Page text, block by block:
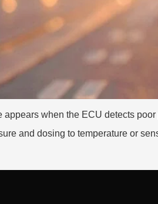
when the ECU detects
and dosing to temperature or